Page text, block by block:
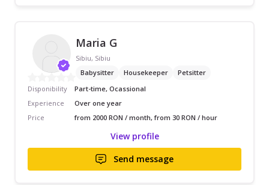
Maria G
Sibiu, Sibiu
Babysitter
Housekeeper
Petsitter
Disponibility
Part-time, Ocassional
Experience
Over one year
Price
from 2000 RON / month, from 30 RON / hour
View profile
Send message